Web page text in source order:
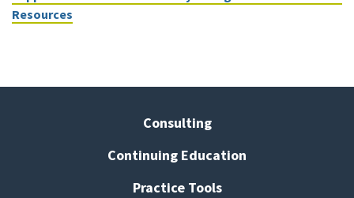
Resources
Consulting
Continuing Education
Practice Tools